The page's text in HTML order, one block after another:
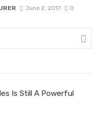
June 2, 2017 0
Is Still A Powerful